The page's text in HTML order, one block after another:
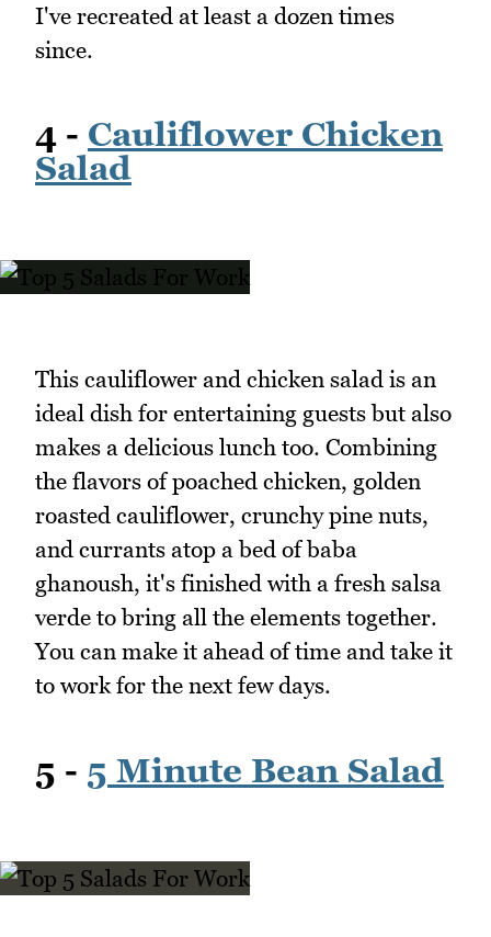
I've recreated at least a dozen times
since.
4 - Cauliflower Chicken
Salad
This cauliflower and chicken salad is an
ideal dish for entertaining guests but also
makes a delicious lunch too. Combining
the flavors of poached chicken, golden
roasted cauliflower, crunchy pine nuts,
and currants atop a bed of baba
ghanoush, it's finished with a fresh salsa
verde to bring all the elements together.
You can make it ahead of time and take it
to work for the next few days.
5 - 5 Minute Bean Salad